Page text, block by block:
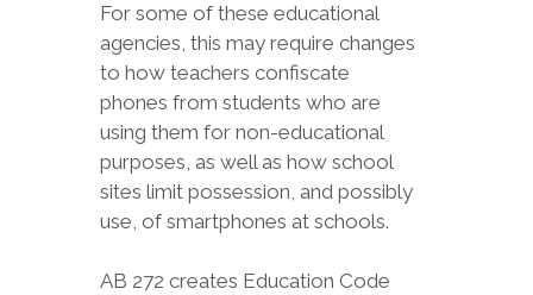
For some of these educational
agencies, this may require changes
to how teachers confiscate
phones from students who are
using them for non-educational
purposes, as well as how school
sites limit possession, and possibly
use, of smartphones at schools.
AB 272 creates Education Code